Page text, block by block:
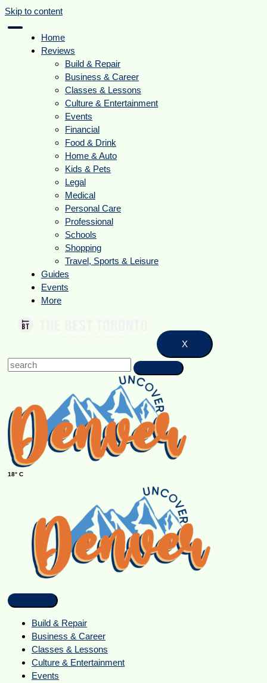
Skip to content
Home
Reviews
Build & Repair
Business & Career
Classes & Lessons
Culture & Entertainment
Events
Financial
Food & Drink
Home & Auto
Kids & Pets
Legal
Medical
Personal Care
Professional
Schools
Shopping
Travel, Sports & Leisure
Guides
Events
More
X
18° C
Build & Repair
Business & Career
Classes & Lessons
Culture & Entertainment
Events